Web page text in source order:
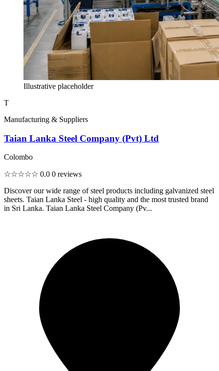
Illustrative placeholder
T
Manufacturing & Suppliers
Taian Lanka Steel Company (Pvt) Ltd
Colombo
☆☆☆☆☆ 0.0 0 reviews
Discover our wide range of steel products including galvanized steel
sheets. Taian Lanka Steel - high quality and the most trusted brand
in Sri Lanka. Taian Lanka Steel Company (Pv...